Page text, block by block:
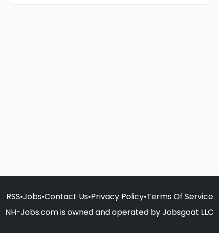
RSS•Jobs•Contact Us•Privacy Policy•Terms Of Service
NH-Jobs.com is owned and operated by Jobsgoat LLC